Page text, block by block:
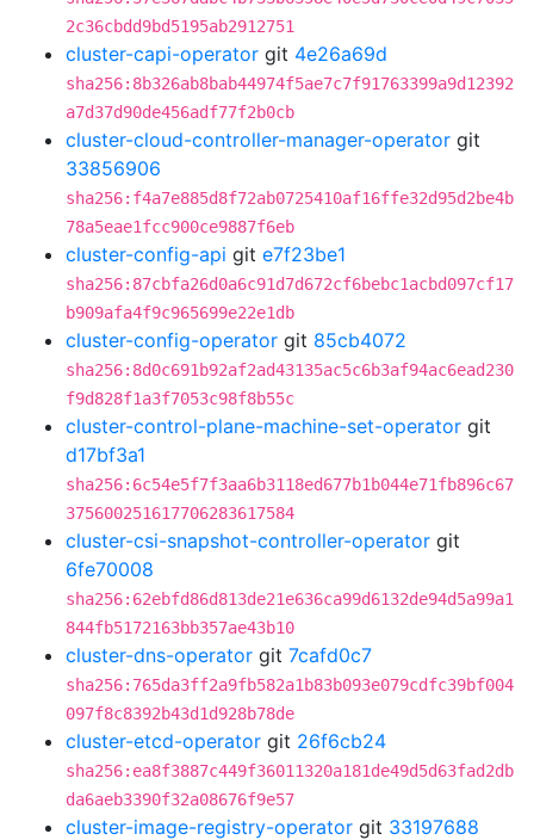
2c36cbdd9bd5195ab2912751
cluster-capi-operator git 4e26a69d
sha256:8b326ab8bab44974f5ae7c7f91763399a9d12392
a7d37d90de456adf77f2b0cb
cluster-cloud-controller-manager-operator git
33856906
sha256:f4a7e885d8f72ab0725410af16ffe32d95d2be4b
78a5eae1fcc900ce9887f6eb
cluster-config-api git e7f23be1
sha256:87cbfa26d0a6c91d7d672cf6bebc1acbd097cf17
b909afa4f9c965699e22e1db
cluster-config-operator git 85cb4072
sha256:8d0c691b92af2ad43135ac5c6b3af94ac6ead230
f9d828f1a3f7053c98f8b55c
cluster-control-plane-machine-set-operator git
d17bf3a1
sha256:6c54e5f7f3aa6b3118ed677b1b044e71fb896c67
375600251617706283617584
cluster-csi-snapshot-controller-operator git
6fe70008
sha256:62ebfd86d813de21e636ca99d6132de94d5a99a1
844fb5172163bb357ae43b10
cluster-dns-operator git 7cafd0c7
sha256:765da3ff2a9fb582a1b83b093e079cdfc39bf004
097f8c8392b43d1d928b78de
cluster-etcd-operator git 26f6cb24
sha256:ea8f3887c449f36011320a181de49d5d63fad2db
da6aeb3390f32a08676f9e57
cluster-image-registry-operator git 33197688